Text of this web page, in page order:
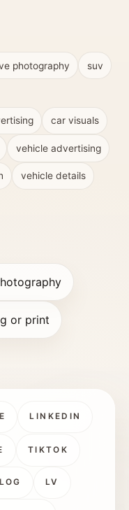
photography suv
car visuals
vehicle advertising
vehicle details
or print
LINKEDIN
TIKTOK
LV